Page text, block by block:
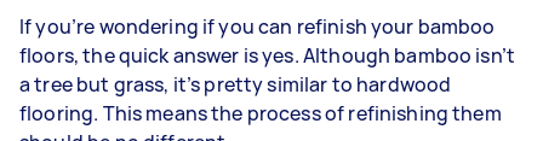
If you’re wondering if you can refinish your bamboo
floors, the quick answer is yes. Although bamboo isn’t
a tree but grass, it’s pretty similar to hardwood
flooring. This means the process of refinishing them